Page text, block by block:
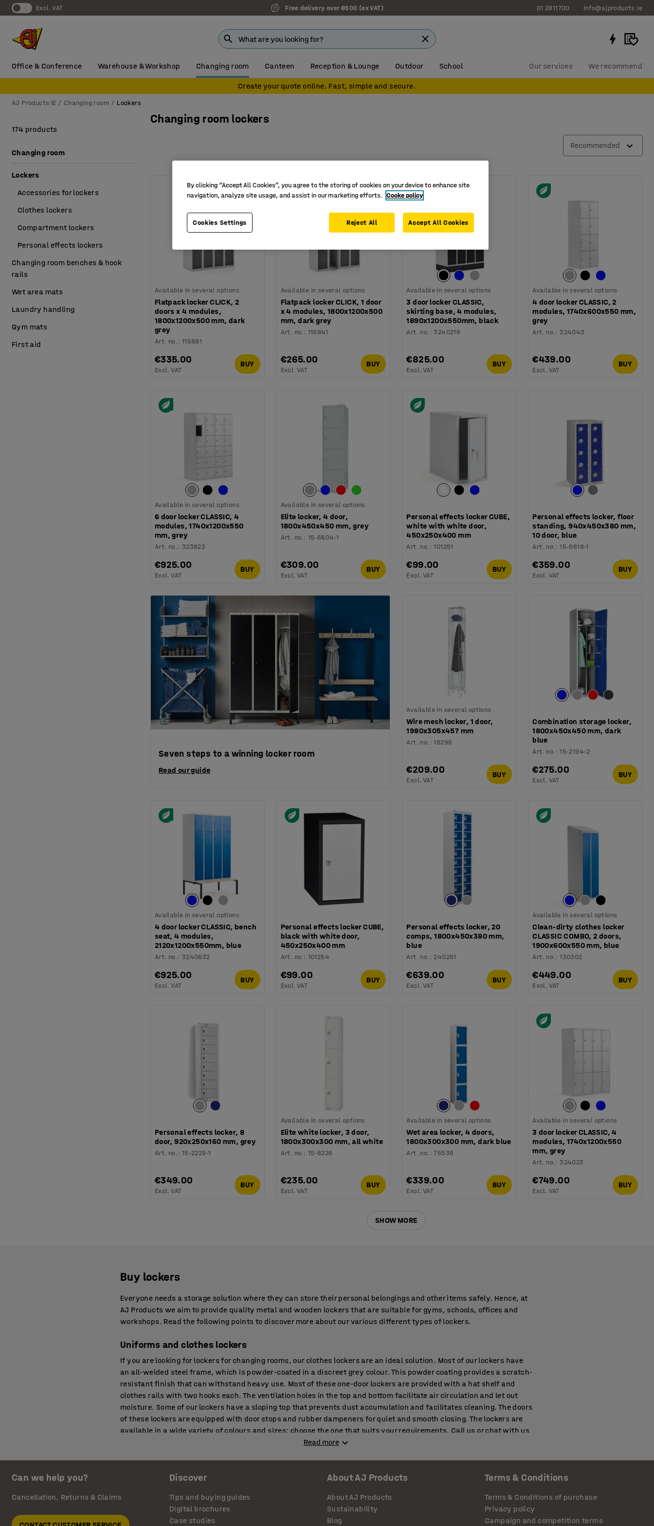
Excl. VAT Free delivery over €500 (ex VAT) 01 2811700 info@ajproducts.ie
Office & Conference Warehouse & Workshop Changing room Canteen Reception & Lounge Outdoor School Our services We recommend
Create your quote online. Fast, simple and secure.
AJ Products IE Changing room Lockers
Changing room lockers
Recommended
Available in several options
Flatpack locker CLICK, 2
doors x 4 modules,
1800x1200x500 mm, dark
grey
Art. no.: 116881
€335.00
Excl. VAT
BUY
Available in several options
Flatpack locker CLICK, 1 door
x 4 modules, 1800x1200x500
mm, dark grey
Art. no. : 116841
€265.00
Excl. VAT
BUY
Available in several options
3 door locker CLASSIC,
skirting base, 4 modules,
1890x1200x550mm, black
Art. no. :3240216
€825.00
Excl. VAT
BUY
Available in several options
4 door locker CLASSIC, 2
modules, 1740x600x550 mm,
grey
Art. no.:324043
€439.00
Excl. VAT
BUY
Available in several options
6 door locker CLASSIC, 4
modules, 1740x1200x550
mm, grey
Art. no.: 323823
€925.00
Excl. VAT
BUY
Available in several options
Elite locker, 4 door,
1800x450x450 mm, grey
Art. no. : 15-6604-1
€309.00
Excl. VAT
BUY
Personal effects locker CUBE,
white with white door,
450x250x400 mm
Art. no. :101251
€99.00
Excl. VAT
BUY
Personal effects locker, floor
standing, 940x450x380 mm,
10 door, blue
Art. no.:15-6618-1
€359.00
Excl. VAT
BUY
Seven steps to a winning locker room
Read our guide
Available in several options
Wire mesh locker, 1 door,
1980x305x457 mm
Art. no. :18296
€209.00
Excl. VAT
BUY
Combination storage locker,
1800x450x450 mm, dark
blue
Art. no.:15-2194-2
€275.00
Excl. VAT
BUY
Available in several options
4 door locker CLASSIC, bench
seat, 4 modules,
2120x1200x550mm, blue
Art. no.: 3240632
€925.00
Excl. VAT
BUY
Personal effects locker CUBE,
black with white door,
450x250x400 mm
Art. no. : 101254
€99.00
Excl. VAT
BUY
Personal effects locker, 20
comps, 1800x450x380 mm,
blue
Art. no. : 240261
€639.00
Excl. VAT
BUY
Available in several options
Clean-dirty clothes locker
CLASSIC COMBO, 2 doors,
1900x600x550 mm, blue
Art. no.:130302
€449.00
Excl. VAT
BUY
Personal effects locker, 8
door, 920x250x160 mm, grey
Art. no.: 15-2229-1
€349.00
Excl. VAT
BUY
Available in several options
Elite white locker, 3 door,
1800x300x300 mm, all white
Art. no. : 15-6226
€235.00
Excl. VAT
BUY
Available in several options
Wet area locker, 4 doors,
1800x300x300 mm, dark blue
Art. no. :75536
€339.00
Excl. VAT
BUY
Available in several options
3 door locker CLASSIC, 4
modules, 1740x1200x550
mm, grey
Art. no.:324023
€749.00
Excl. VAT
BUY
SHOW MORE
174 products
Changing room
Lockers
Accessories for lockers
Clothes lockers
Compartment lockers
Personal effects lockers
Changing room benches & hook
rails
Wet area mats
Laundry handling
Gym mats
First aid
Buy lockers
Everyone needs a storage solution where they can store their personal belongings and other items safely. Hence, at
AJ Products we aim to provide quality metal and wooden lockers that are suitable for gyms, schools, offices and
workshops. Read the following points to discover more about our various different types of lockers.
Uniforms and clothes lockers
If you are looking for lockers for changing rooms, our clothes lockers are an ideal solution. Most of our lockers have
an all-welded steel frame, which is powder-coated in a discreet grey colour. This powder coating provides a scratch-
resistant finish that can withstand heavy use. Most of these one-door lockers are provided with a hat shelf and
clothes rails with two hooks each. The ventilation holes in the top and bottom facilitate air circulation and let out
moisture. Some of our lockers have a sloping top that prevents dust accumulation and facilitates cleaning. The doors
of these lockers are equipped with door stops and rubber dampeners for quiet and smooth closing. The lockers are
available in a wide variety of colours and sizes; choose the one that suits your requirements. Call us or chat with us
online if you want to buy lockers or need any help choosing appropriate ones.
Ideal for the storage of personal effects and belongings, small compartment lockers provide secure storage for a
large number of people in as small a space as possible. Depending on the size of the compartments chosen, they
may be suitable for storing essentials such as wallets, phones and keys or may be able to store larger belongings
such as bags, gym kits, cycle helmets, etc. These cabinets are made of sheet steel with some larger modules
Read more
Can we help you?
Cancellation, Returns & Claims
Discover
Tips and buying guides
Digital brochures
Case studies
About AJ Products
About AJ Products
Sustainability
Blog
Terms & Conditions
Terms & Conditions of purchase
Privacy policy
Campaign and competition terms
By clicking “Accept All Cookies”, you agree to the storing of cookies on your device to enhance site
navigation, analyze site usage, and assist in our marketing efforts. Cooke policy
Cookies Settings Reject All Accept All Cookies